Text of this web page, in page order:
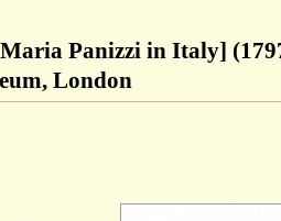
Panizzi in Italy]
London